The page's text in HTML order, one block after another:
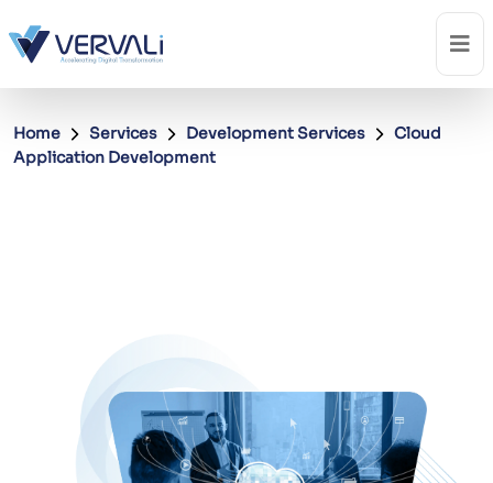
Home Services Development Services
Cloud
Application Development